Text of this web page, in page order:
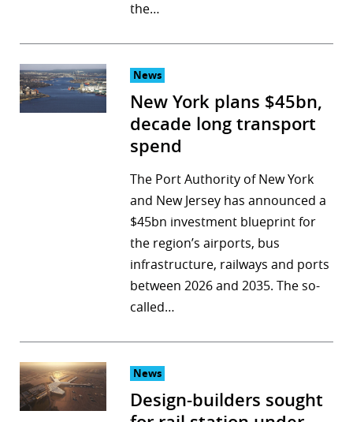
the…
News
New York plans $45bn,
decade long transport
spend
The Port Authority of New York
and New Jersey has announced a
$45bn investment blueprint for
the region’s airports, bus
infrastructure, railways and ports
between 2026 and 2035. The so-
called…
News
Design-builders sought